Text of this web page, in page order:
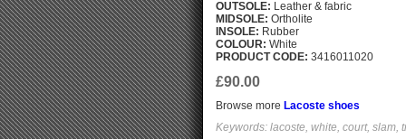
OUTSOLE: Leather & fabric
MIDSOLE: Ortholite
INSOLE: Rubber
COLOUR: White
PRODUCT CODE: 3416011020
£90.00
Browse more Lacoste shoes
Keywords: lacoste, white, court, slam,